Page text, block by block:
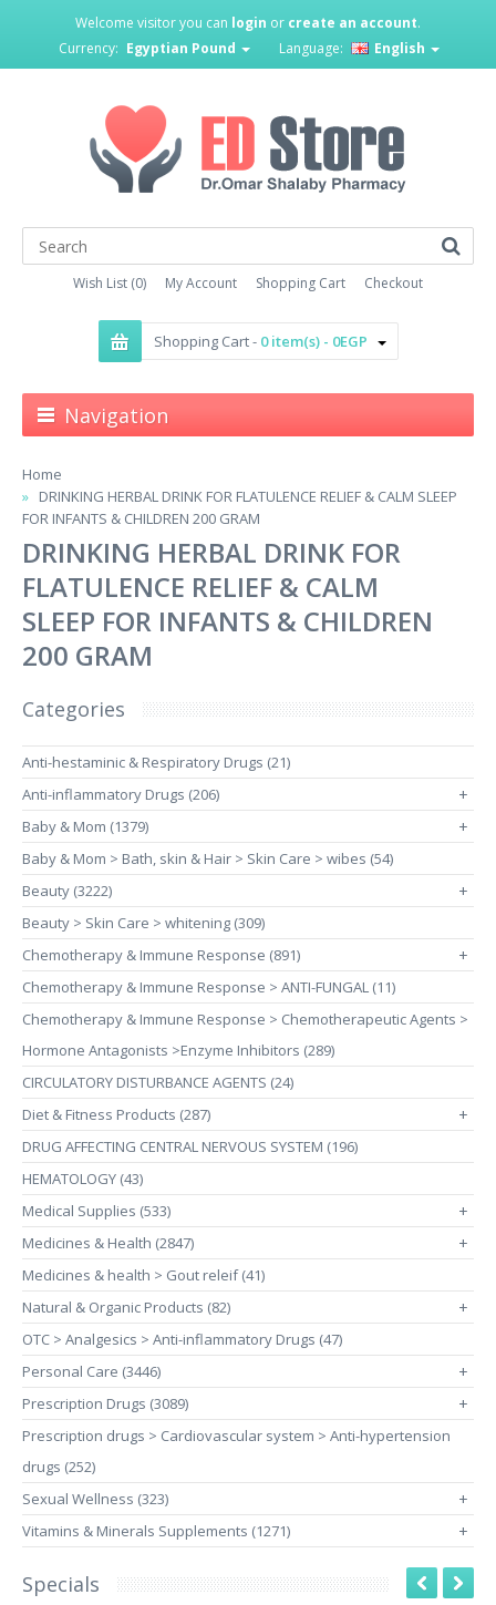
Welcome visitor you can login or create an account.
Currency: Egyptian Pound Language: English
Wish List (0) My Account Shopping Cart Checkout
Shopping Cart - 0 item(s) - 0EGP
Navigation
Home
DRINKING HERBAL DRINK FOR FLATULENCE RELIEF & CALM SLEEP
FOR INFANTS & CHILDREN 200 GRAM
DRINKING HERBAL DRINK FOR
FLATULENCE RELIEF & CALM
SLEEP FOR INFANTS & CHILDREN
200 GRAM
Categories
Anti-hestaminic & Respiratory Drugs (21)
Anti-inflammatory Drugs (206)
+
Baby & Mom (1379) +
Baby & Mom > Bath, skin & Hair > Skin Care > wibes (54)
Beauty (3222)
+
Beauty > Skin Care > whitening (309)
Chemotherapy & Immune Response (891)
+
Chemotherapy & Immune Response > ANTI-FUNGAL (11)
Chemotherapy & Immune Response > Chemotherapeutic Agents >
Hormone Antagonists >Enzyme Inhibitors (289)
CIRCULATORY DISTURBANCE AGENTS (24)
Diet & Fitness Products (287)
+
DRUG AFFECTING CENTRAL NERVOUS SYSTEM (196)
HEMATOLOGY (43)
Medical Supplies (533)
+
Medicines & Health (2847) +
Medicines & health > Gout releif (41)
Natural & Organic Products (82)
+
OTC > Analgesics > Anti-inflammatory Drugs (47)
Personal Care (3446)
+
Prescription Drugs (3089) +
Prescription drugs > Cardiovascular system > Anti-hypertension
drugs (252)
Sexual Wellness (323)
+
Vitamins & Minerals Supplements (1271) +
Specials